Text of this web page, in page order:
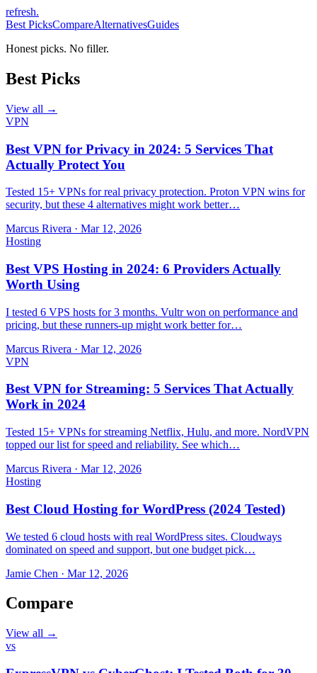
refresh.
Best PicksCompareAlternativesGuides
Honest picks. No filler.
Best Picks
View all →
VPN
Best VPN for Privacy in 2024: 5 Services That
Actually Protect You
Tested 15+ VPNs for real privacy protection. Proton VPN wins for
security, but these 4 alternatives might work better…
Marcus Rivera · Mar 12, 2026
Hosting
Best VPS Hosting in 2024: 6 Providers Actually
Worth Using
I tested 6 VPS hosts for 3 months. Vultr won on performance and
pricing, but these runners-up might work better for…
Marcus Rivera · Mar 12, 2026
VPN
Best VPN for Streaming: 5 Services That Actually
Work in 2024
Tested 15+ VPNs for streaming Netflix, Hulu, and more. NordVPN
topped our list for speed and reliability. See which…
Marcus Rivera · Mar 12, 2026
Hosting
Best Cloud Hosting for WordPress (2024 Tested)
We tested 6 cloud hosts with real WordPress sites. Cloudways
dominated on speed and support, but one budget pick…
Jamie Chen · Mar 12, 2026
Compare
View all →
vs